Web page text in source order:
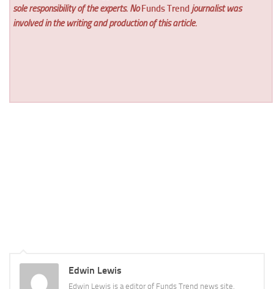
sole responsibility of the experts. NoFunds Trend journalist was
involved in the writing and production of this article.
Edwin Lewis
Edwin Lewis is a editor of Funds Trend news site.